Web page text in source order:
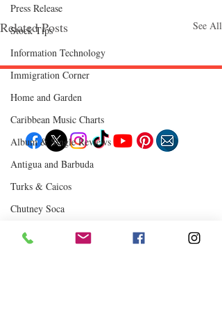
Press Release
Stock Tips
Information Technology
Immigration Corner
Home and Garden
Caribbean Music Charts
Album & Single Reviews
Antigua and Barbuda
Turks & Caicos
Chutney Soca
Where to Eat
Related Posts See All
Follow "C
Travel
Culture
Events
Lifestyle
Immigration
EXPLORE